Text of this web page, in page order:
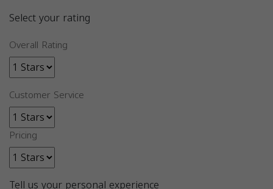
Select your rating
Overall Rating
Customer Service
Pricing
Tell us your personal experience